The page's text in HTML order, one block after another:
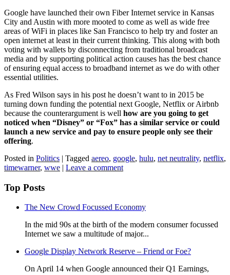
Google have launched their own Fiber Internet service in Kansas
City and Austin with more mooted to come as well as wide free
areas of WiFi in places like San Francisco to help try and foster an
open internet at least in their current thinking. This along with both
voting with wallets by disconnecting from traditional broadcast
media and by supporting political action causes has the best chance
of ensuring equal access to broadband internet as we do with other
essential utilities.
As Fred Wilson says in his post he doesn’t want to in 2015 be
turning down funding the potential next Google, Netflix or Airbnb
because the counterargument is well how are you going to get
noticed when “Disney” or “Fox” has a similar service or could
launch a new service and pay to ensure people only see their
offering.
Posted in Politics | Tagged aereo, google, hulu, net neutrality, netflix,
timewarner, wwe | Leave a comment
Top Posts
The New Crowd Focussed Economy
In the mid 90s at the birth of the modern consumer focussed
Internet we saw a multitude of major...
Google Display Network Reserve – Friend or Foe?
On April 14 when Google announced their Q1 Earnings,